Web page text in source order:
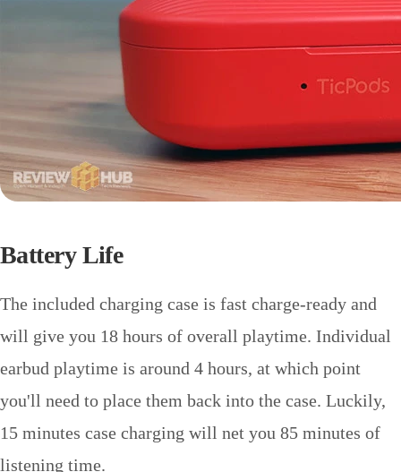
Battery Life
The included charging case is fast charge-ready and
will give you 18 hours of overall playtime. Individual
earbud playtime is around 4 hours, at which point
you'll need to place them back into the case. Luckily,
15 minutes case charging will net you 85 minutes of
listening time.